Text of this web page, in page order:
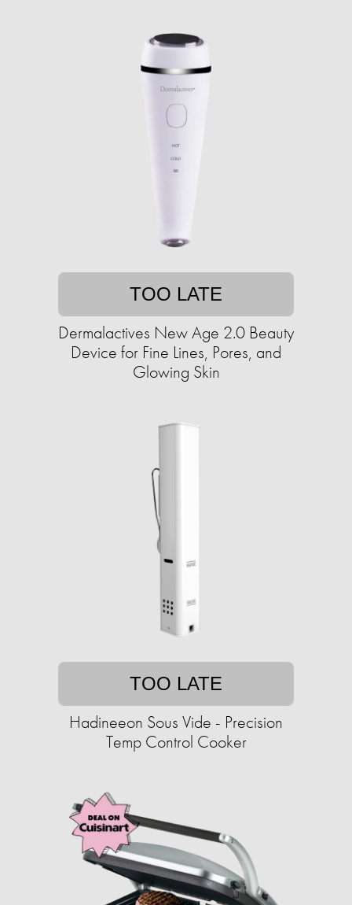
TOO LATE
Dermalactives New Age 2.0 Beauty
Device for Fine Lines, Pores, and
Glowing Skin
TOO LATE
Hadineeon Sous Vide - Precision
Temp Control Cooker